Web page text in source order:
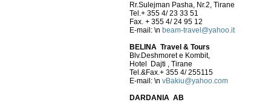
Rr.Sulejman Pasha, Nr.2, Tirane
Tel.+ 355 4/ 23 33 51
Fax. + 355 4/ 24 95 12
E-mail: \n beam-travel@yahoo.it
BELINA Travel & Tours
Blv.Deshmoret e Kombit,
Hotel Dajti , Tirane
Tel.&Fax.+ 355 4/ 255115
E-mail: \n vBakiu@yahoo.com
DARDANIA AB